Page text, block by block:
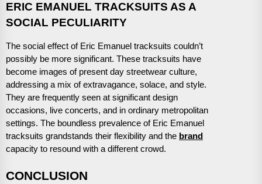
ERIC EMANUEL TRACKSUITS AS A
SOCIAL PECULIARITY
The social effect of Eric Emanuel tracksuits couldn’t
possibly be more significant. These tracksuits have
become images of present day streetwear culture,
addressing a mix of extravagance, solace, and style.
They are frequently seen at significant design
occasions, live concerts, and in ordinary metropolitan
settings. The boundless prevalence of Eric Emanuel
tracksuits grandstands their flexibility and the brand
capacity to resound with a different crowd.
CONCLUSION